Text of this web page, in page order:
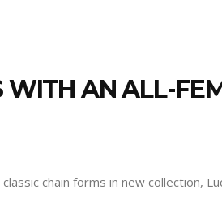
WITH AN ALL-
chain forms in new collection,